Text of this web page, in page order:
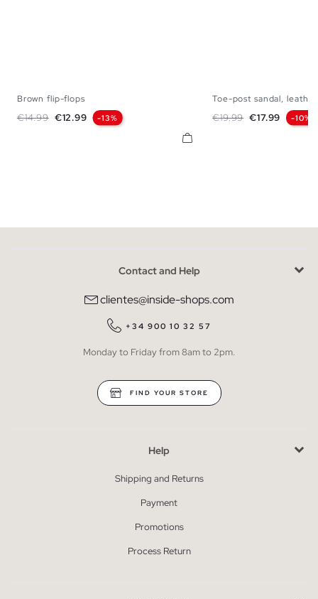
Brown flip-flops
Regular price
€14.99 Price
€12.99 -13%
Toe-post sandal,
Regular price
€19.99 Price
€17.99 -10%
Contact and Help
clientes@inside-shops.com
+34 900 10 32 57
Monday to Friday from 8am to 2pm.
FIND YOUR STORE
Help
Shipping and Returns
Payment
Promotions
Process Return